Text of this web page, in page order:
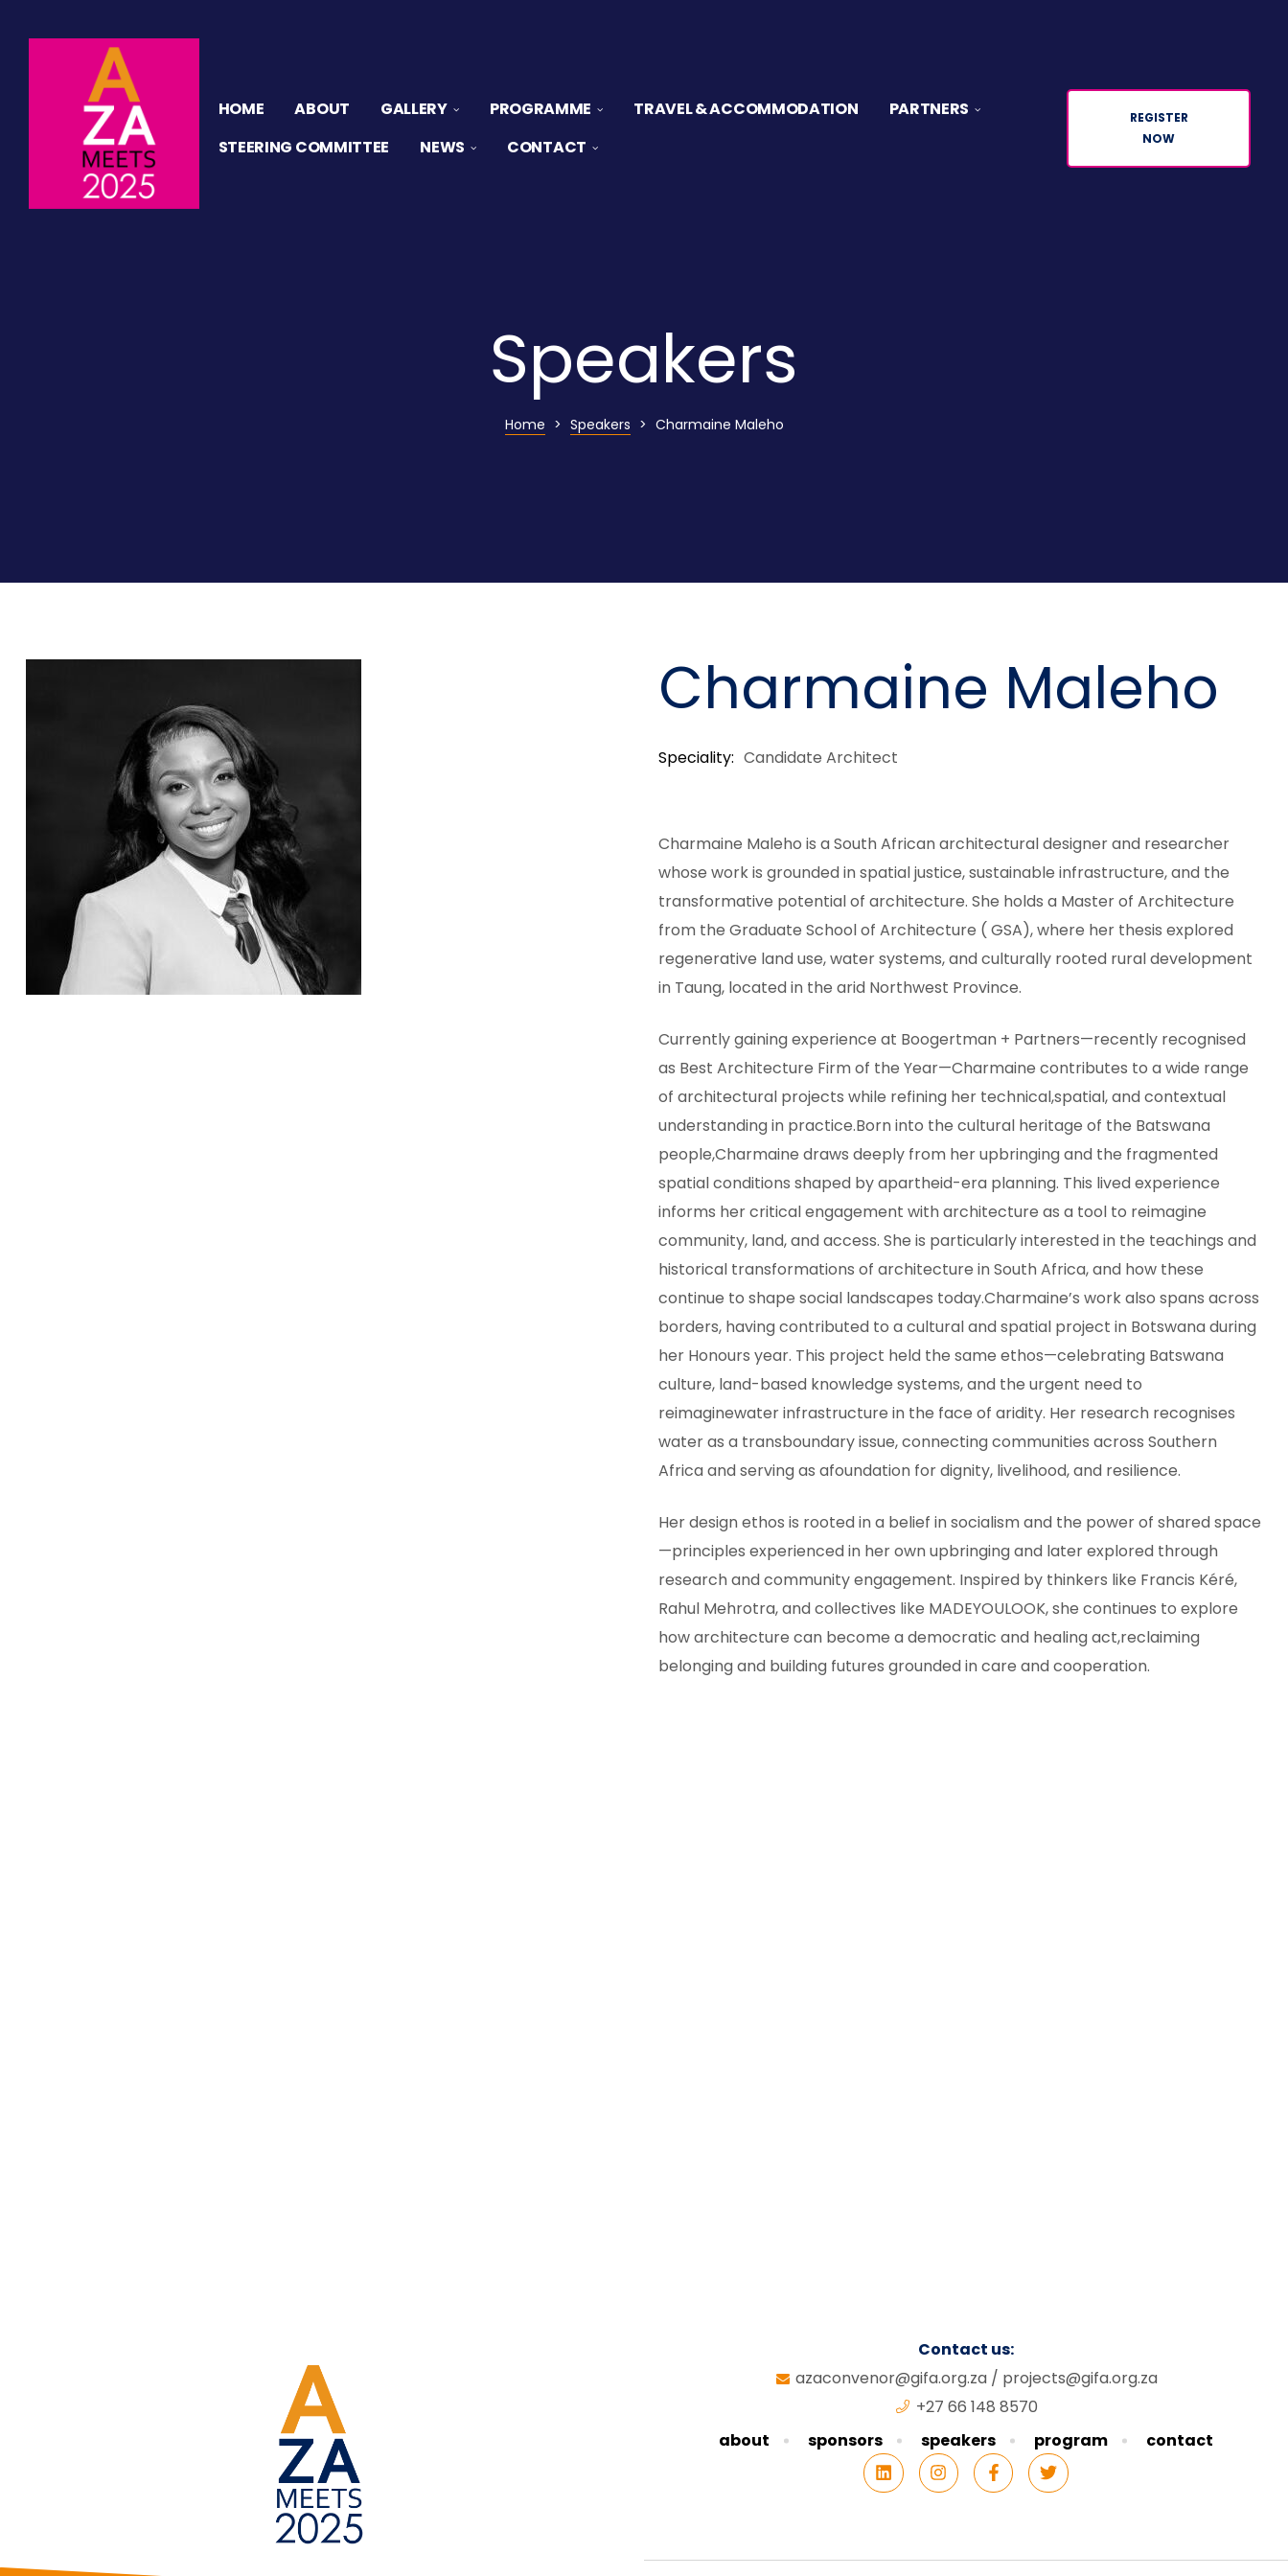
HOME ABOUT GALLERY PROGRAMME TRAVEL & ACCOMMODATION
PARTNERS
STEERING COMMITTEE
NEWS CONTACT
REGISTER
NOW
Speakers
Home > Speakers > Charmaine Maleho
Charmaine Maleho
Speciality Candidate Architect
Charmaine Maleho is a South African architectural designer and researcher
whose work is grounded in spatial justice, sustainable infrastructure, and the
transformative potential of architecture. She holds a Master of Architecture
from the Graduate School of Architecture ( GSA), where her thesis explored
regenerative land use, water systems, and culturally rooted rural development
in Taung, located in the arid Northwest Province.
Currently gaining experience at Boogertman + Partners—recently recognised
as Best Architecture Firm of the Year—Charmaine contributes to a wide range
of architectural projects while refining her technical,spatial, and contextual
understanding in practice.Born into the cultural heritage of the Batswana
people,Charmaine draws deeply from her upbringing and the fragmented
spatial conditions shaped by apartheid-era planning. This lived experience
informs her critical engagement with architecture as a tool to reimagine
community, land, and access. She is particularly interested in the teachings and
historical transformations of architecture in South Africa, and how these
continue to shape social landscapes today.Charmaine’s work also spans across
borders, having contributed to a cultural and spatial project in Botswana during
her Honours year. This project held the same ethos—celebrating Batswana
culture, land-based knowledge systems, and the urgent need to
reimaginewater infrastructure in the face of aridity. Her research recognises
water as a transboundary issue, connecting communities across Southern
Africa and serving as afoundation for dignity, livelihood, and resilience.
Her design ethos is rooted in a belief in socialism and the power of shared space
—principles experienced in her own upbringing and later explored through
research and community engagement. Inspired by thinkers like Francis Kéré,
Rahul Mehrotra, and collectives like MADEYOULOOK, she continues to explore
how architecture can become a democratic and healing act,reclaiming
belonging and building futures grounded in care and cooperation.
Contact us:
azaconvenor@gifa.org.za / projects@gifa.org.za
+27 66 148 8570
about
sponsors speakers program contact